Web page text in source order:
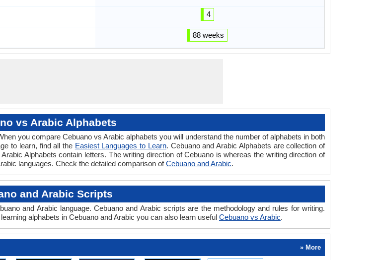
4
88 weeks
vs Arabic Alphabets
you compare Cebuano vs Arabic alphabets you will understand the number of alphabets in both
to learn, find all the Easiest Languages to Learn. Cebuano and Arabic Alphabets are collection of
Alphabets contain letters. The writing direction of Cebuano is whereas the writing direction of
languages. Check the detailed comparison ofCebuano and Arabic.
and Arabic Scripts
and Arabic language. Cebuano and Arabic scripts are the methodology and rules for writing.
alphabets in Cebuano and Arabic you can also learn useful Cebuano vs Arabic.
» More